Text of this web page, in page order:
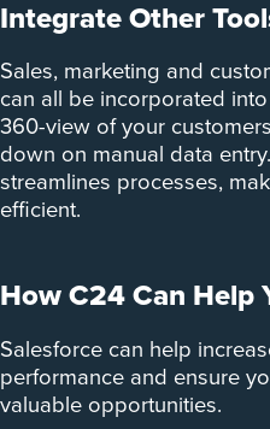
Integrate Other
Sales, marketing and
can all be incorporated
360-view of your
down on manual data
streamlines processes,
efficient.
How C24 Can Help
Salesforce can help
performance and ensure
valuable opportunities.